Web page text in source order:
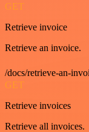
GET
Retrieve invoice
Retrieve an invoice.
/docs/retrieve-an-
GET
Retrieve invoices
Retrieve all invoices.